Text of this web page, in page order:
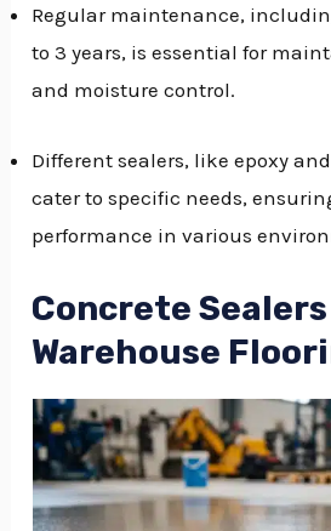
Regular maintenance,
to 3 years, is essential for
and moisture control.
Different sealers, like epoxy
cater to specific needs,
performance in various
Concrete
Warehouse